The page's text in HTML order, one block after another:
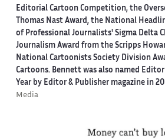
Editorial Cartoon Competition, the
Thomas Nast Award, the National
of Professional Journalists' Sigma Delta
Journalism Award from the Scripps
National Cartoonists Society Division
Cartoons. Bennett was also named
Year by Editor & Publisher magazine in
Media